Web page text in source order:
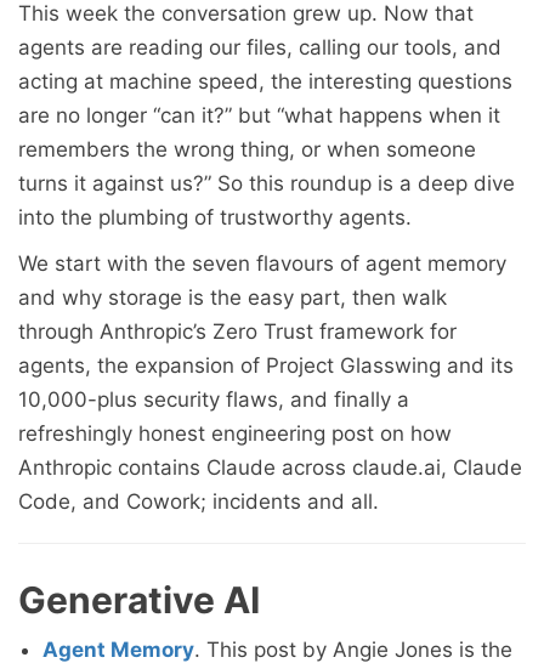
This week the conversation grew up. Now that
agents are reading our files, calling our tools, and
acting at machine speed, the interesting questions
are no longer “can it?” but “what happens when it
remembers the wrong thing, or when someone
turns it against us?” So this roundup is a deep dive
into the plumbing of trustworthy agents.
We start with the seven flavours of agent memory
and why storage is the easy part, then walk
through Anthropic’s Zero Trust framework for
agents, the expansion of Project Glasswing and its
10,000-plus security flaws, and finally a
refreshingly honest engineering post on how
Anthropic contains Claude across claude.ai, Claude
Code, and Cowork; incidents and all.
Generative AI
Agent Memory. This post by Angie Jones is the